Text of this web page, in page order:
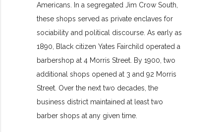
Americans. In a segregated Jim Crow South,
these shops served as private enclaves for
sociability and political discourse. As early as
1890, Black citizen Yates Fairchild operated a
barbershop at 4 Morris Street. By 1900, two
additional shops opened at 3 and 92 Morris
Street. Over the next two decades, the
business district maintained at least two
barber shops at any given time.